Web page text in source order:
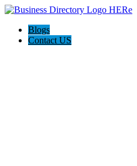
Blogs
Contact US